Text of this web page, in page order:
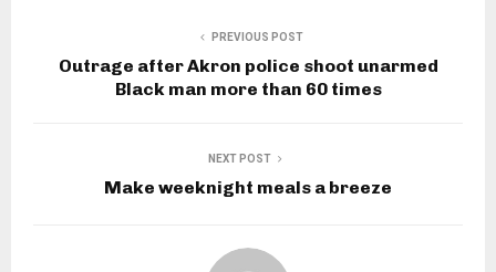
PREVIOUS POST
Outrage after Akron police shoot unarmed
Black man more than 60 times
NEXT POST
Make weeknight meals a breeze